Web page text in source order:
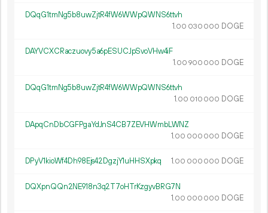
DQqG1tmNg5b8uwZjtR4fW6WWpQWNS6ttvh
1.00 030 000 DOGE
DAYVCXCRaczuovy5a6pESUCJpSvoVHw4iF
1.00 900 000 DOGE
DQqG1tmNg5b8uwZjtR4fW6WWpQWNS6ttvh
1.00 010 000 DOGE
DApqCnDbCGFPgaYdJnS4CB7ZEVHWmbLWNZ
1.00 000 000 DOGE
DPyV1kioWf4Dh98Ejs42DgzjY1uHHSXpkq 1.00 000 000 DOGE
DQXpnQQn2NE918n3q2T7oHTrKzgyvBRG7N
1.00 000 000 DOGE